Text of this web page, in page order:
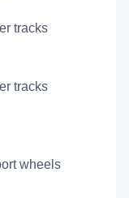
tracks
tracks
wheels